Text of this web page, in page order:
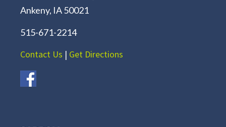
Ankeny, IA 50021
515-671-2214
Contact Us | Get Directions